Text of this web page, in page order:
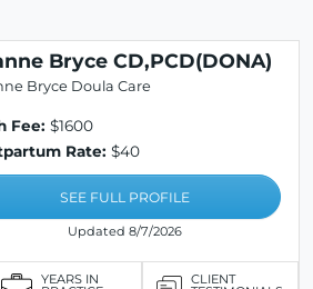
Bryce CD,PCD(DONA)
Bryce Doula Care
Fee: $1600
Rate: $40
SEE FULL PROFILE
Updated 8/7/2026
YEARS IN CLIENT